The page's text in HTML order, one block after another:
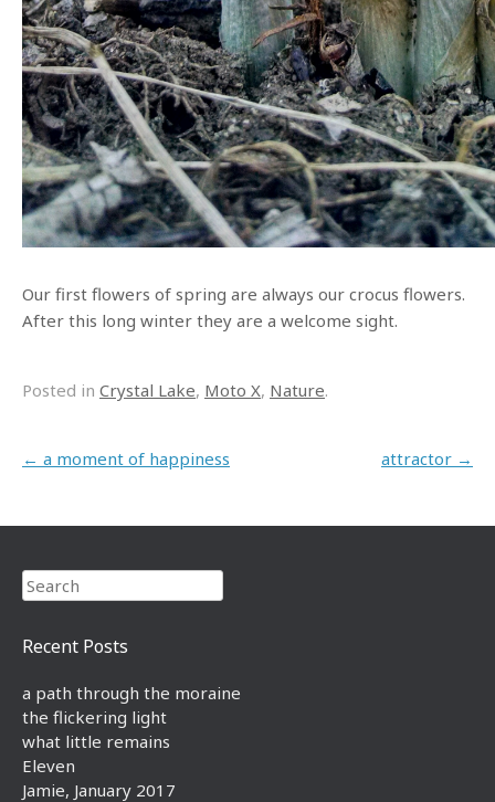
Our first flowers of spring are always our crocus flowers.
After this long winter they are a welcome sight.
Posted in Crystal Lake, Moto X, Nature.
Post navigation
← a moment of happiness attractor →
Search
Recent Posts
a path through the moraine
the flickering light
what little remains
Eleven
Jamie, January 2017